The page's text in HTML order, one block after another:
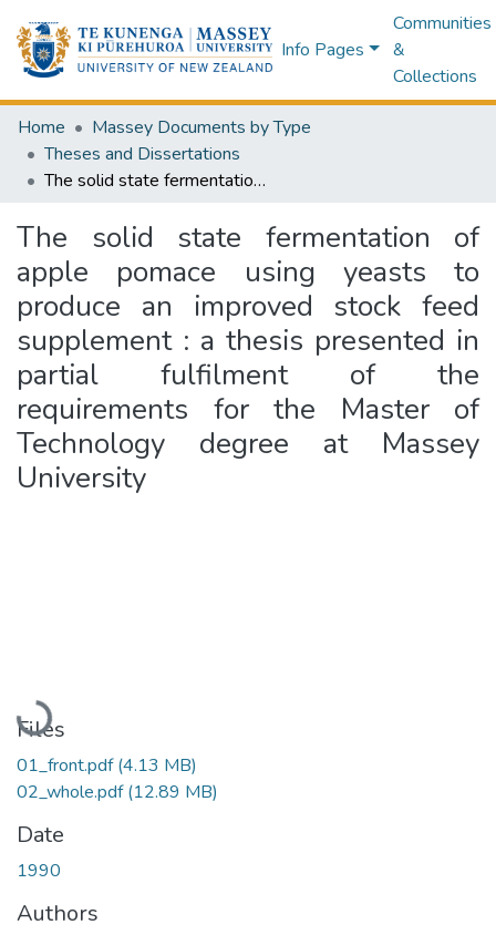
Info Pages
Communities
&
Collections
Home
Massey Documents by Type
Theses and Dissertations
The solid state fermentation of apple pomace using yeasts to produce an improved stock feed supplement : a thesis presented in partial fulfilment of the requirements for the Master of Technology degree at Massey University
The solid state fermentation of
apple pomace using yeasts to
produce an improved stock feed
supplement : a thesis presented in
partial fulfilment of the
requirements for the Master of
Technology degree at Massey
University
Loading...
Files
01_front.pdf(4.13 MB)
02_whole.pdf(12.89 MB)
Date
1990
Authors